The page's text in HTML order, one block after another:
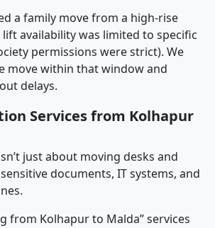
a family move from a high-rise
availability was limited to specific
permissions were strict). We
move within that window and
delays.
Services from Kolhapur
just about moving desks and
documents, IT systems, and
from Kolhapur to Malda” services